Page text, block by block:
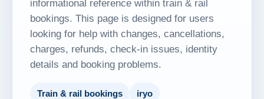
informational reference within train & rail
bookings. This page is designed for users
looking for help with changes, cancellations,
charges, refunds, check-in issues, identity
details and booking problems.
Train & rail bookings iryo